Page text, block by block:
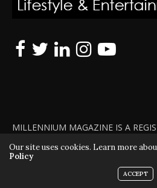
MILLENNIUM MAGAZINE IS A
ALL RIGHTS RESERVED |
WILL BE PROSECUTED TO THE
Our site uses cookies. Learn more
Policy
ACCEPT